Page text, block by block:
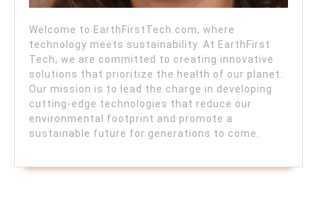
Welcome to EarthFirstTech.com, where
technology meets sustainability. At EarthFirst
Tech, we are committed to creating innovative
solutions that prioritize the health of our planet.
Our mission is to lead the charge in developing
cutting-edge technologies that reduce our
environmental footprint and promote a
sustainable future for generations to come.